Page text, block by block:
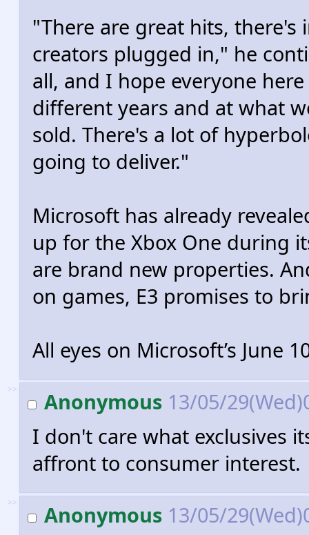
"There are great hits,
creators plugged in," he
all, and I hope everyone
different years and at what
sold. There's a lot of
going to deliver."
Microsoft has already
up for the Xbox One during
are brand new properties.
on games, E3 promises to
All eyes on Microsoft’s June
>> Anonymous 13/05/
I don't care what exclusives
affront to consumer interest.
>> Anonymous 13/05/